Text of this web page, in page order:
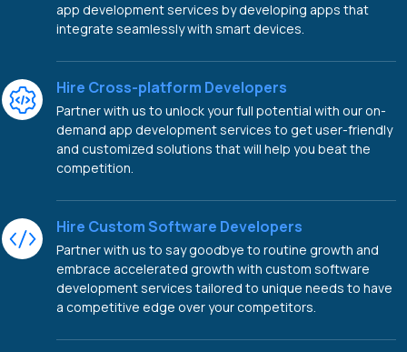
app development services by developing apps that
integrate seamlessly with smart devices.
Hire Cross-platform Developers
Partner with us to unlock your full potential with our on-
demand app development services to get user-friendly
and customized solutions that will help you beat the
competition.
Hire Custom Software Developers
Partner with us to say goodbye to routine growth and
embrace accelerated growth with custom software
development services tailored to unique needs to have
a competitive edge over your competitors.